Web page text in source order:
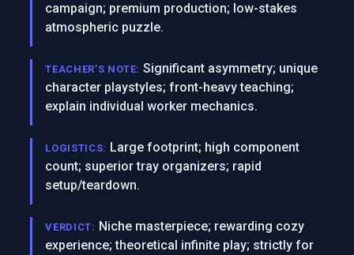
campaign; premium production; low-stakes
atmospheric puzzle.
TEACHER’S NOTE: Significant asymmetry; unique
character playstyles; front-heavy teaching;
explain individual worker mechanics.
LOGISTICS: Large footprint; high component
count; superior tray organizers; rapid
setup/teardown.
VERDICT: Niche masterpiece; rewarding cozy
experience; theoretical infinite play; strictly for